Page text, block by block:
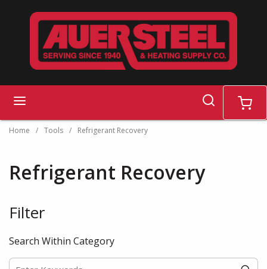
Skip to main content
search cart
Home / Tools / Refrigerant Recovery
Refrigerant Recovery
FilterSkip to Results
Search Within Category